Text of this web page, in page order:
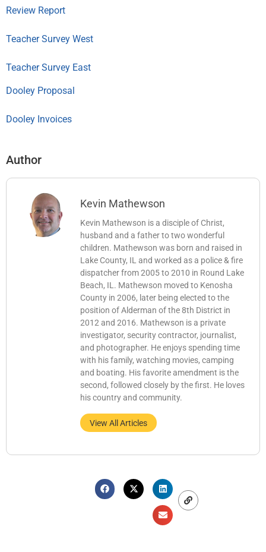
Review Report
Teacher Survey West
Teacher Survey East
Dooley Proposal
Dooley Invoices
Author
Kevin Mathewson
Kevin Mathewson is a disciple of Christ,
husband and a father to two wonderful
children. Mathewson was born and raised in
Lake County, IL and worked as a police & fire
dispatcher from 2005 to 2010 in Round Lake
Beach, IL. Mathewson moved to Kenosha
County in 2006, later being elected to the
position of Alderman of the 8th District in
2012 and 2016. Mathewson is a private
investigator, security contractor, journalist,
and photographer. He enjoys spending time
with his family, watching movies, camping
and boating. His favorite amendment is the
second, followed closely by the first. He loves
his country and community.
View All Articles